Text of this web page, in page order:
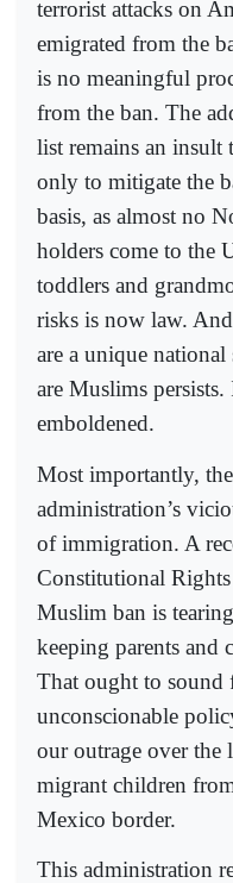
terrorist attacks on
emigrated from the
is no meaningful
from the ban. The
list remains an insult
only to mitigate the
basis, as almost no
holders come to the
toddlers and
risks is now law.
are a unique national
are Muslims
emboldened.
Most importantly,
administration’s
of immigration. A
Constitutional
Muslim ban is
keeping parents and
That ought to sound
unconscionable
our outrage over the
migrant children
Mexico border.
This administration